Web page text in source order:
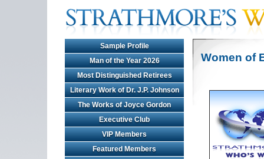
Sample Profile
Man of the Year 2026
Most Distinguished Retirees
Literary Work of Dr. J.P. Johnson
The Works of Joyce Gordon
Executive Club
VIP Members
Featured Members
Women of